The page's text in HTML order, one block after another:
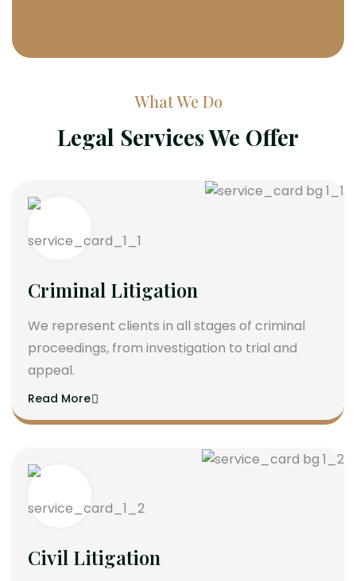
What We Do
Legal Services We Offer
Criminal Litigation
We represent clients in all stages of criminal
proceedings, from investigation to trial and
appeal.
Read More
Civil Litigation